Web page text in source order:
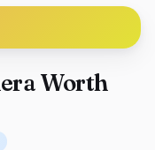
Worth